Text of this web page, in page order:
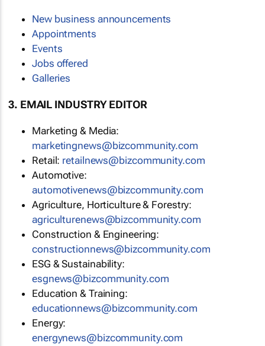
New business announcements
Appointments
Events
Jobs offered
Galleries
3. EMAIL INDUSTRY EDITOR
Marketing & Media:
marketingnews@bizcommunity.com
Retail: retailnews@bizcommunity.com
Automotive:
automotivenews@bizcommunity.com
Agriculture, Horticulture & Forestry:
agriculturenews@bizcommunity.com
Construction & Engineering:
constructionnews@bizcommunity.com
ESG & Sustainability:
esgnews@bizcommunity.com
Education & Training:
educationnews@bizcommunity.com
Energy:
energynews@bizcommunity.com